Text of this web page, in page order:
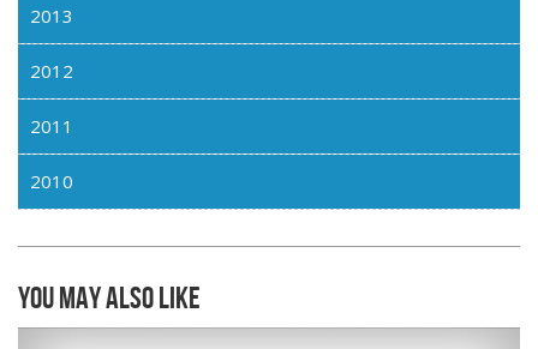
2013
2012
2011
2010
You may also like